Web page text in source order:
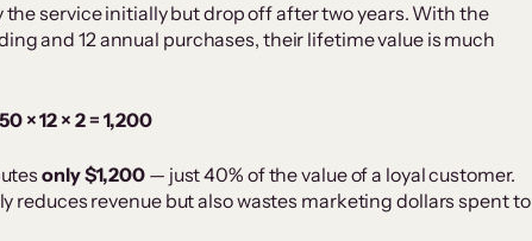
the service initially but drop off after two years. With the
and 12 annual purchases, their lifetime value is much
× 12 × 2 = 1,200
only $1,200 — just 40% of the value of a loyal customer.
reduces revenue but also wastes marketing dollars spent to